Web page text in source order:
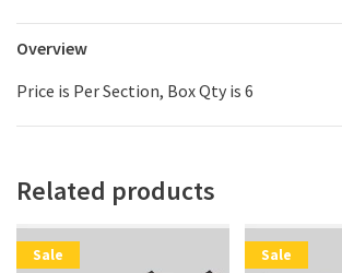
Overview
Price is Per Section, Box Qty is 6
Related products
Sale Sale